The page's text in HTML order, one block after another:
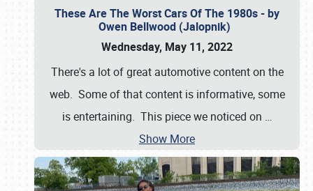
These Are The Worst Cars Of The 1980s - by
Owen Bellwood (Jalopnik)
Wednesday, May 11, 2022
There's a lot of great automotive content on the
web. Some of that content is informative, some
is entertaining. This piece we noticed on …
Show More